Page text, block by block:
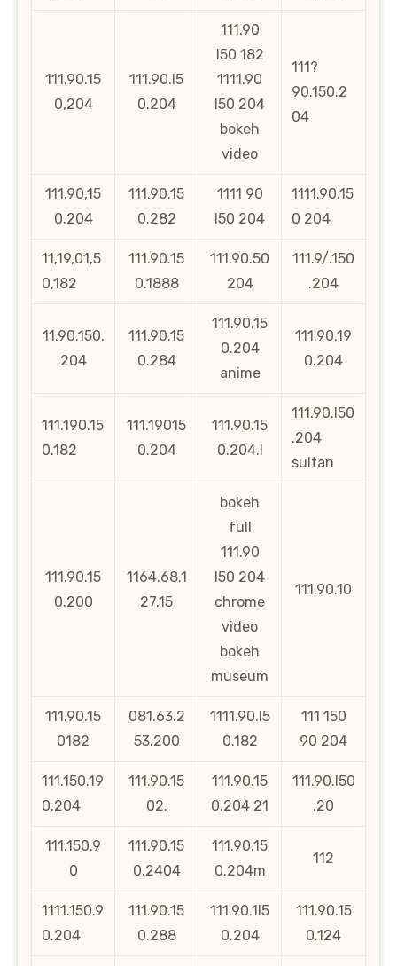
111.90.15
0,204
111.90.l5
0.204
111.90
l50 182
1111.90
l50 204
bokeh
video
111?
90.150.2
04
111.90,15
0.204
111.90.15
0.282
1111 90
l50 204
1111.90.15
0 204
11,19,01,5
0,182
111.90.15
0.1888
111.90.50
204
111.9/.150
.204
11.90.150.
204
111.90.15
0.284
111.90.15
0.204
anime
111.90.19
0.204
111.190.15
0.182
111.19015
0.204
111.90.15
0.204.l
111.90.l50
.204
sultan
111.90.15
0.200
1164.68.1
27.15
bokeh
full
111.90
l50 204
chrome
video
bokeh
museum
111.90.10
111.90.15
0182
081.63.2
53.200
1111.90.l5
0.182
111 150
90 204
111.150.19
0.204
111.90.15
02.
111.90.15
0.204 21
111.90.l50
.20
111.150.9
0
111.90.15
0.2404
111.90.15
0.204m
112
1111.150.9
0.204
111.90.15
0.288
111.90.1l5
0.204
111.90.15
0.124